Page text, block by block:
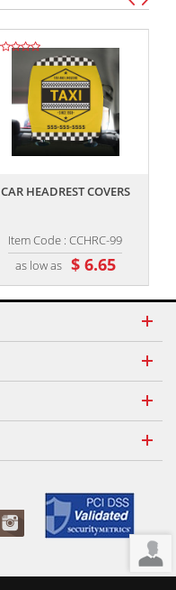
CAR HEADREST COVERS
Item Code : CCHRC-99
as low as $ 6.65